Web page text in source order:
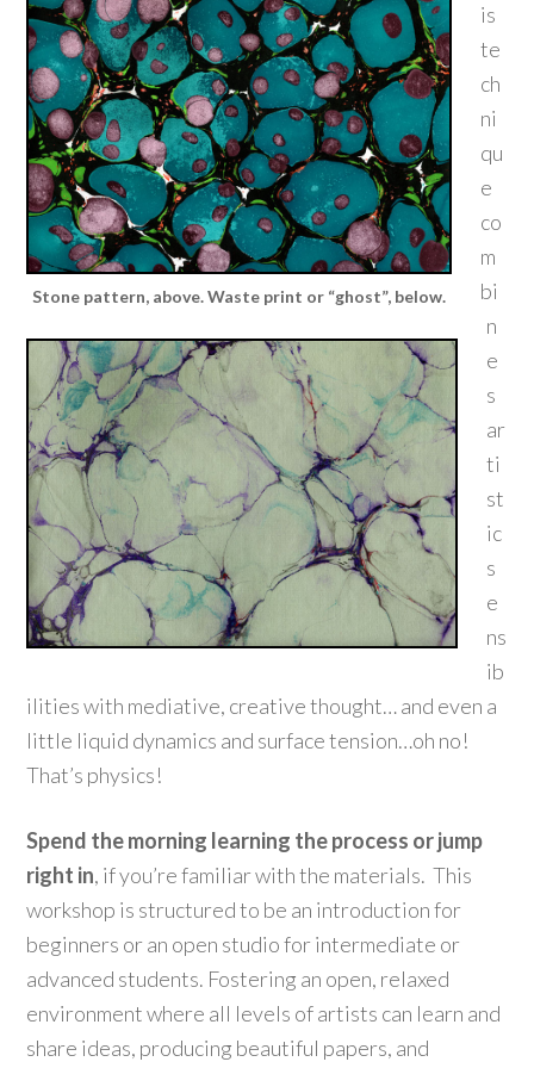
Stone pattern, above. Waste print or “ghost”, below.
is
te
ch
ni
qu
e
co
m
bi
n
e
s
ar
ti
st
ic
s
e
ns
ib
ilities with mediative, creative thought… and even a
little liquid dynamics and surface tension…oh no!
That’s physics!
Spend the morning learning the process or jump
right in, if you’re familiar with the materials. This
workshop is structured to be an introduction for
beginners or an open studio for intermediate or
advanced students. Fostering an open, relaxed
environment where all levels of artists can learn and
share ideas, producing beautiful papers, and